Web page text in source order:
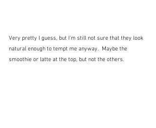
Very pretty I guess, but I'm still not sure that they look
natural enough to tempt me anyway.  Maybe the
smoothie or latte at the top, but not the others.